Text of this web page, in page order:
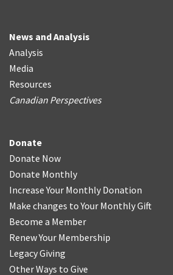
News and Analysis
Analysis
Media
Resources
Canadian Perspectives
Donate
Donate Now
Donate Monthly
Increase Your Monthly Donation
Make changes to Your Monthly Gift
Become a Member
Renew Your Membership
Legacy Giving
Other Ways to Give